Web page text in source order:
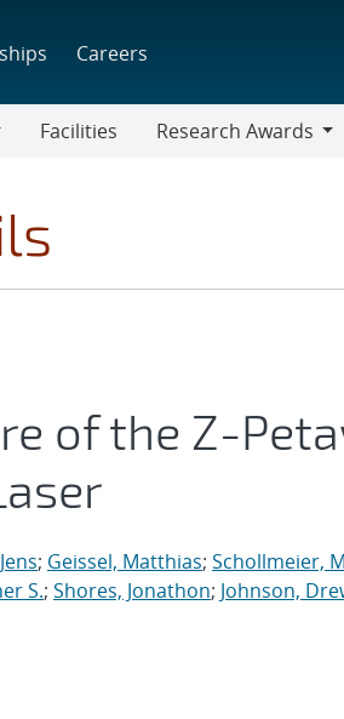
Careers
Facilities
Research Awards
of the Z-
; Geissel, Matthias; Schollmeier,
S.; Shores, Jonathon; Johnson,